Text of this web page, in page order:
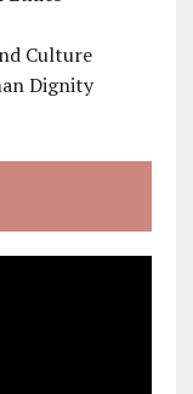
Culture
Dignity